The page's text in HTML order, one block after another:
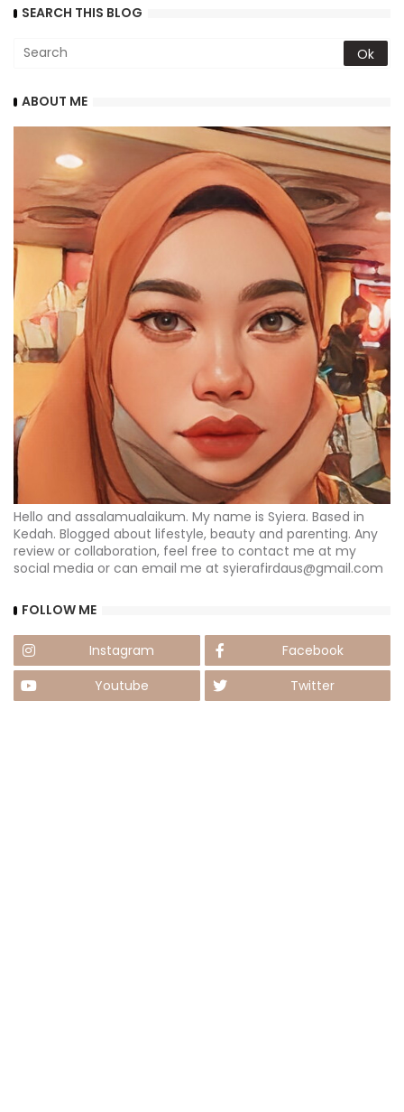
SEARCH THIS BLOG
ABOUT ME
Hello and assalamualaikum. My name is Syiera. Based in
Kedah. Blogged about lifestyle, beauty and parenting. Any
review or collaboration, feel free to contact me at my
social media or can email me at syierafirdaus@gmail.com
FOLLOW ME
Instagram
Facebook
Youtube
Twitter